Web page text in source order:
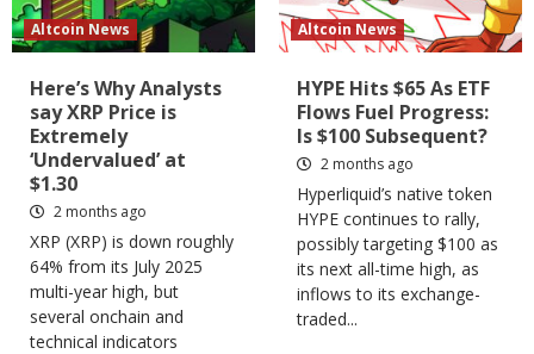
Altcoin News
Here’s Why Analysts
say XRP Price is
Extremely
‘Undervalued’ at
$1.30
2 months ago
XRP (XRP) is down roughly
64% from its July 2025
multi-year high, but
several onchain and
technical indicators
Altcoin News
HYPE Hits $65 As ETF
Flows Fuel Progress:
Is $100 Subsequent?
2 months ago
Hyperliquid’s native token
HYPE continues to rally,
possibly targeting $100 as
its next all-time high, as
inflows to its exchange-
traded...